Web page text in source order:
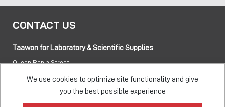
CONTACT US
Taawon for Laboratory & Scientific Supplies
Queen Rania Street
+962 6 5155 477
We use cookies to optimize site functionality and give
you the best possible experience